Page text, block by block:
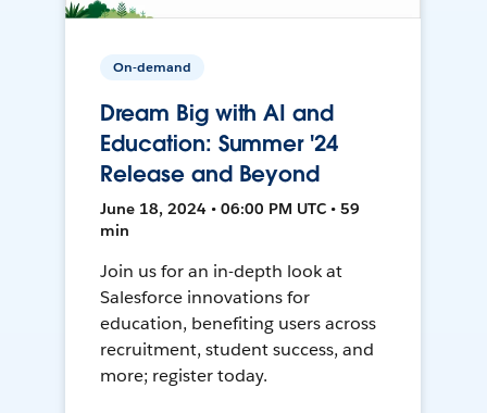
On-demand
Dream Big with AI and
Education: Summer '24
Release and Beyond
June 18, 2024 • 06:00 PM UTC • 59
min
Join us for an in-depth look at
Salesforce innovations for
education, benefiting users across
recruitment, student success, and
more; register today.